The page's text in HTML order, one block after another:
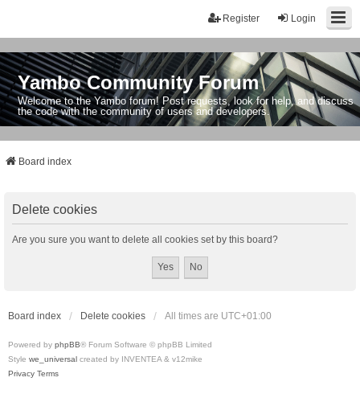
Login
Register
Yambo Community Forum
Welcome to the Yambo forum! Post requests, look for help, and discuss
the code with the community of users and developers.
Board index
Delete cookies
Are you sure you want to delete all cookies set by this board?
Board index Delete cookies All times are UTC+01:00
Powered by phpBB® Forum Software © phpBB Limited
Style we_universal created by INVENTEA & v12mike
Privacy Terms